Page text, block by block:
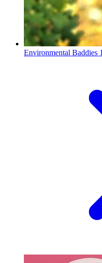
Environmental Baddies